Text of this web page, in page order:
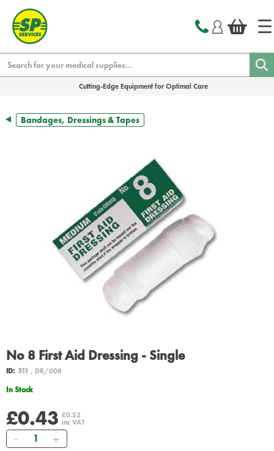
Cutting-Edge Equipment for Optimal Care
Bandages, Dressings & Tapes
No 8 First Aid Dressing - Single
ID: 311 , DR/008
In Stock
£0.43 £0.52
inc VAT
Quantity